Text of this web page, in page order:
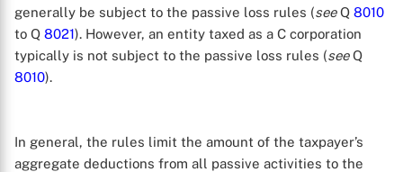
generally be subject to the passive loss rules (see Q 8010
to Q 8021). However, an entity taxed as a C corporation
typically is not subject to the passive loss rules (see Q
8010).
In general, the rules limit the amount of the taxpayer’s
aggregate deductions from all passive activities to the